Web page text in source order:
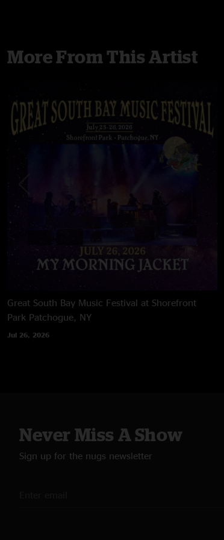
More From This Artist
Great South Bay Music Festival at Shorefront
Park Patchogue, NY
Jul 26, 2026
Never Miss A Show
Sign up for the nugs newsletter